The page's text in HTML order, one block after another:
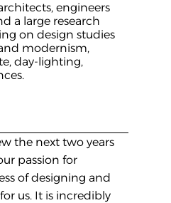
engineers
a large research
on design studies
modernism,
day-lighting,
the next two years
passion for
of designing and
us. It is incredibly